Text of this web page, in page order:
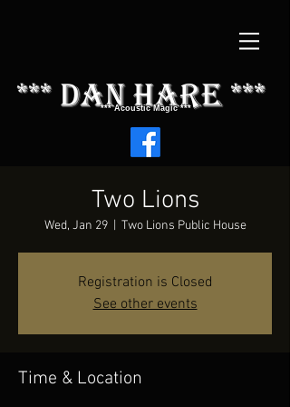
*** dAN HARE ***
*** Acoustic Magic ***
Two Lions
Wed, Jan 29
  |
Two Lions Public House
Registration is Closed
See other events
Time & Location